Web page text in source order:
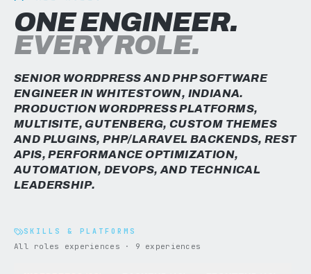
ONE ENGINEER.
EVERY ROLE.
SENIOR WORDPRESS AND PHP SOFTWARE
ENGINEER IN WHITESTOWN, INDIANA.
PRODUCTION WORDPRESS PLATFORMS,
MULTISITE, GUTENBERG, CUSTOM THEMES
AND PLUGINS, PHP/LARAVEL BACKENDS, REST
APIS, PERFORMANCE OPTIMIZATION,
AUTOMATION, DEVOPS, AND TECHNICAL
LEADERSHIP.
SKILLS & PLATFORMS
All roles experiences · 9 experiences